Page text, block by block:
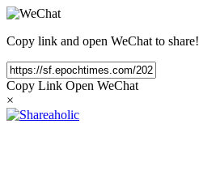
Copy link and open WeChat to share!
Copy Link Open WeChat
×